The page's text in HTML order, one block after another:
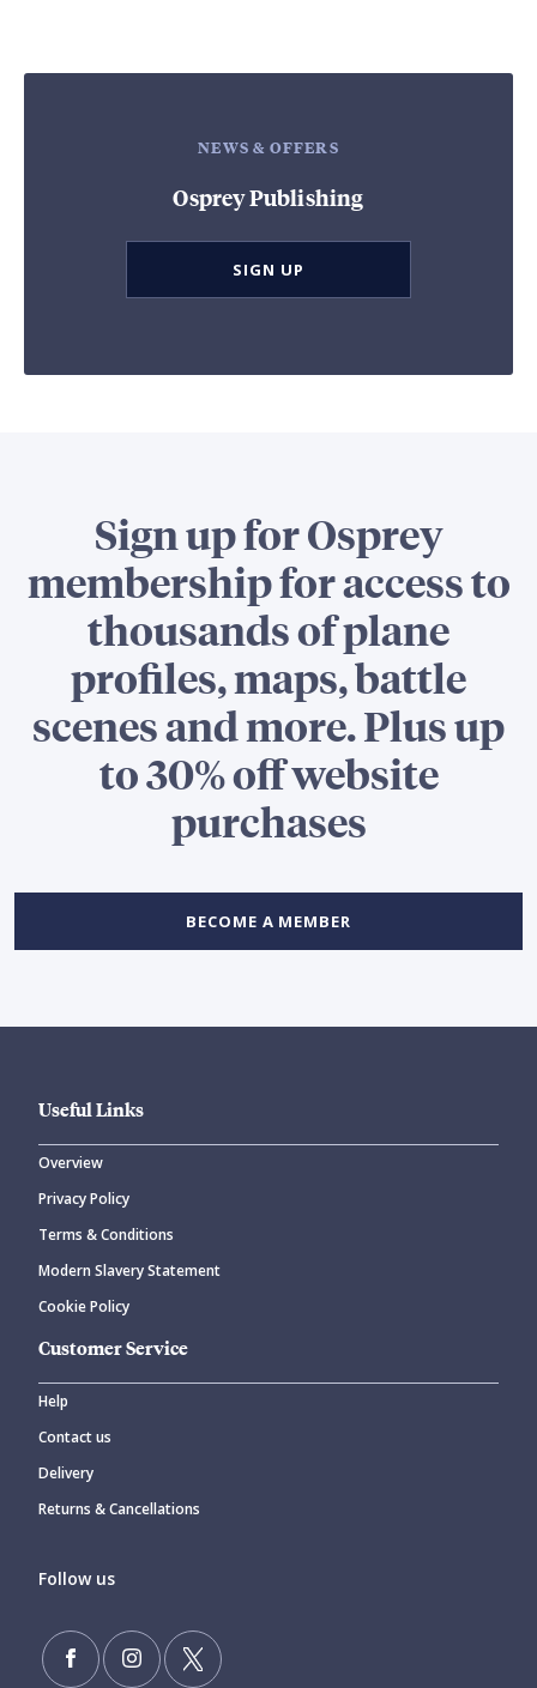
NEWS & OFFERS
Osprey Publishing
SIGN UP
Sign up for Osprey
membership for access to
thousands of plane
profiles, maps, battle
scenes and more. Plus up
to 30% off website
purchases
BECOME A MEMBER
Useful Links
Overview
Privacy Policy
Terms & Conditions
Modern Slavery Statement
Cookie Policy
Customer Service
Help
Contact us
Delivery
Returns & Cancellations
Follow us